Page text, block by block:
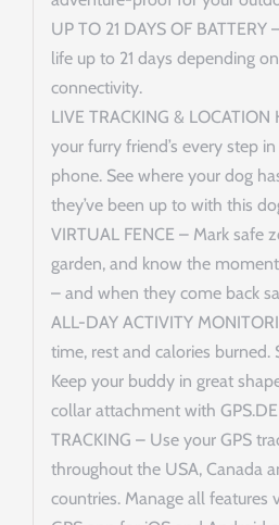
UP TO 21 DAYS OF
life up to 21 days depending
connectivity.
LIVE TRACKING & LOCATION
your furry friend’s every step
phone. See where your dog
they’ve been up to with this
VIRTUAL FENCE – Mark safe
garden, and know the
– and when they come back
ALL-DAY ACTIVITY
time, rest and calories burned.
Keep your buddy in great
collar attachment with
TRACKING – Use your GPS
throughout the USA, Canada
countries. Manage all features